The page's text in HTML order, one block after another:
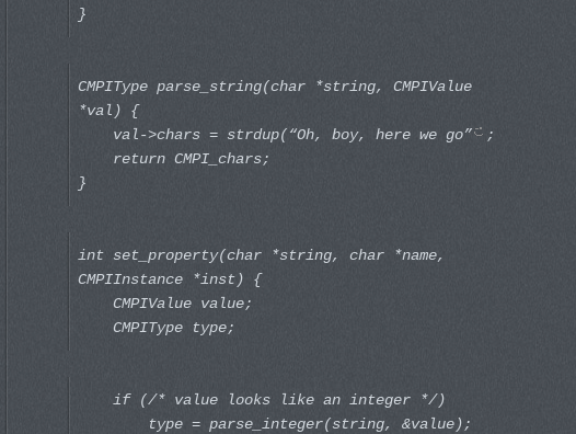
}
CMPIType parse_string(char *string, CMPIValue
*val) {
val->chars = strdup(“Oh, boy, here we go”
;
return CMPI_chars;
}
int set_property(char *string, char *name,
CMPIInstance *inst) {
CMPIValue value;
CMPIType type;
if (/* value looks like an integer */)
type = parse_integer(string, &value);